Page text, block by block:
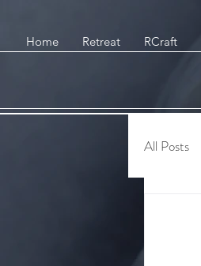
Home Retreat RCraft
All Posts